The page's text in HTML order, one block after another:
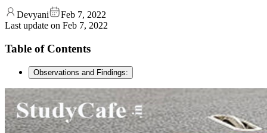
Devyani
Feb 7, 2022
Last update on Feb 7, 2022
Table of Contents
Observations and Findings: